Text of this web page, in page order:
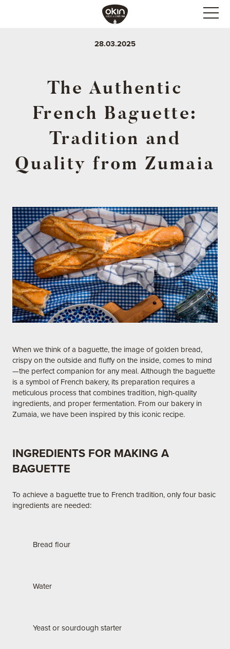
28.03.2025
The Authentic
French Baguette:
Tradition and
Quality from Zumaia
When we think of a baguette, the image of golden bread,
crispy on the outside and fluffy on the inside, comes to mind
—the perfect companion for any meal. Although the baguette
is a symbol of French bakery, its preparation requires a
meticulous process that combines tradition, high-quality
ingredients, and proper fermentation. From our bakery in
Zumaia, we have been inspired by this iconic recipe.
INGREDIENTS FOR MAKING A
BAGUETTE
To achieve a baguette true to French tradition, only four basic
ingredients are needed:
Bread flour
Water
Yeast or sourdough starter